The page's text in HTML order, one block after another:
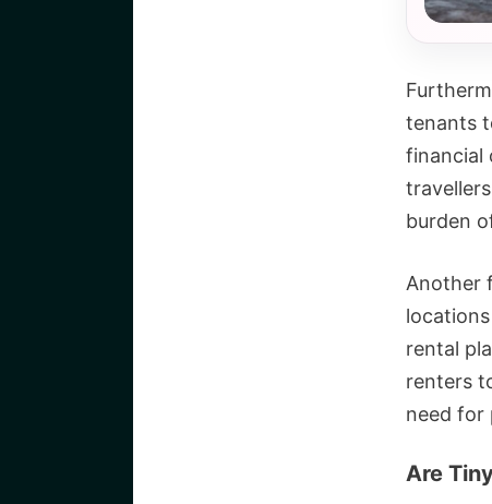
tenants
financial
burden
Another
rental
renters
need for
Are